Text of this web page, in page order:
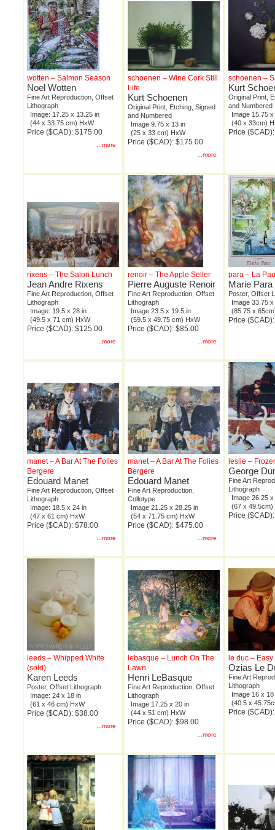
wotten – Salmon Season
Noel Wotten
Fine Art Reproduction, Offset
Lithograph
Image: 17.25 x 13.25 in
(44 x 33.75 cm) HxW
Price ($CAD): $175.00
...more
schoenen – Wine Cork Still
Life
Kurt Schoenen
Original Print, Etching, Signed
and Numbered
Image 9.75 x 13 in
(25 x 33 cm) HxW
Price ($CAD): $175.00
...more
schoenen –
Kurt
Original Print,
and Numbered
Image 15.75 x
(40 x 33cm)
Price
rixens – The Salon Lunch
Jean Andre Rixens
Fine Art Reproduction, Offset
Lithograph
Image: 19.5 x 28 in
(49.5 x 71 cm) HxW
Price ($CAD): $125.00
...more
renoir – The Apple Seller
Pierre Auguste Renoir
Fine Art Reproduction, Offset
Lithograph
Image 23.5 x 19.5 in
(59.5 x 49.75 cm) HxW
Price ($CAD): $85.00
...more
para – La
Marie Para
Poster, Offset
Image 33.75
(85.75 x
Price
manet – A Bar At The Folies
Bergere
Edouard Manet
Fine Art Reproduction, Offset
Lithograph
Image: 18.5 x 24 in
(47 x 61 cm) HxW
Price ($CAD): $78.00
...more
manet – A Bar At The Folies
Bergere
Edouard Manet
Fine Art Reproduction,
Collotype
Image 21.25 x 28.25 in
(54 x 71.75 cm) HxW
Price ($CAD): $475.00
...more
leslie –
George
Fine Art
Lithograph
Image 26.25
(67 x 49.5cm)
Price
leeds – Whipped White
(sold)
Karen Leeds
Poster, Offset Lithograph
Image: 24 x 18 in
(61 x 46 cm) HxW
Price ($CAD): $38.00
...more
lebasque – Lunch On The
Lawn
Henri LeBasque
Fine Art Reproduction, Offset
Lithograph
Image 17.25 x 20 in
(44 x 51 cm) HxW
Price ($CAD): $98.00
...more
le duc –
Ozias Le
Fine Art
Lithograph
Image 16 x 18
(40.5 x
Price